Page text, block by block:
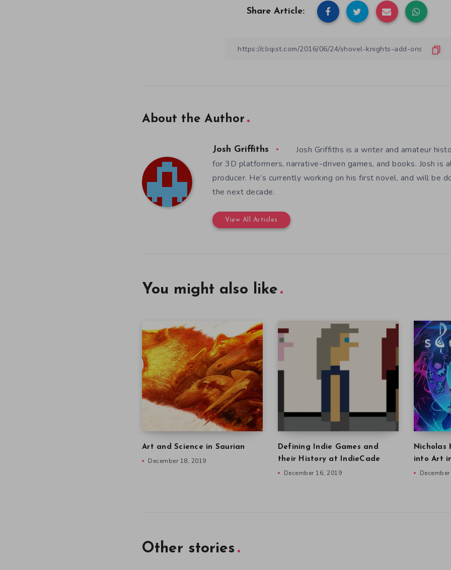
Share Article:
About the Author
Josh Griffiths
Josh Griffiths is a writer and amateur
for 3D platformers, narrative-driven games, and books. Josh is
producer. He’s currently working on his first novel, and will be
the next decade.
View All Articles
You might also like
Art and Science in Saurian
December 18, 2019
Defining Indie Games and
their History at IndieCade
December 16, 2019
Nicholas
into Art
Other stories